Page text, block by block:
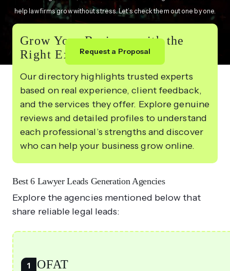
help law firms grow without stress. Let’s check them out one by one.
Request a Proposal
Grow Your Business with the
Right Experts
Our directory highlights trusted experts
based on real experience, client feedback,
and the services they offer. Explore genuine
reviews and detailed profiles to understand
each professional’s strengths and discover
who can help your business grow online.
Best 6 Lawyer Leads Generation Agencies
Explore the agencies mentioned below that
share reliable legal leads:
SEOFAT